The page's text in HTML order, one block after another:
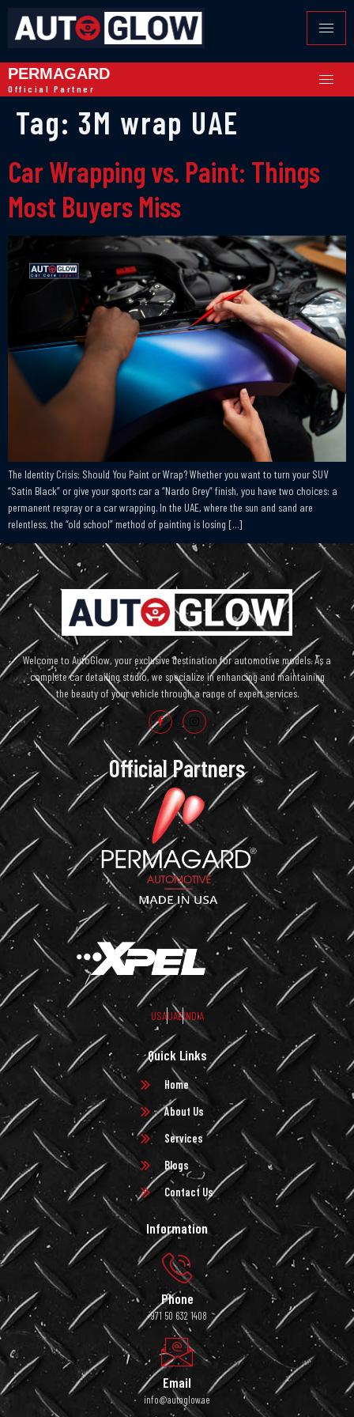
PERMAGARD
Official Partner
Tag: 3M wrap UAE
Car Wrapping vs. Paint: Things
Most Buyers Miss
The Identity Crisis: Should You Paint or Wrap? Whether you want to turn your SUV
“Satin Black” or give your sports car a “Nardo Grey” finish, you have two choices: a
permanent respray or a car wrapping. In the UAE, where the sun and sand are
relentless, the “old school” method of painting is losing […]
Welcome to AutoGlow, your exclusive destination for automotive models. As a
complete car detailing studio, we specialize in enhancing and maintaining
the beauty of your vehicle through a range of expert services.
Official Partners
USAUAEINDIA
Quick Links
Home
About Us
Services
Blogs
Contact Us
Information
Phone
+971 50 632 1408
Email
info@autoglow.ae